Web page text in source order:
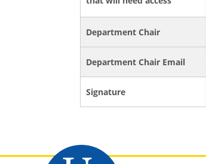
Department Chair
Department Chair Email
Signature